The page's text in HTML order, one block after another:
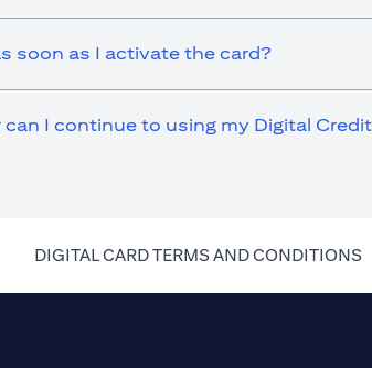
soon as I activate the card?
I continue to using my Digital
DIGITAL CARD TERMS AND CONDITIONS